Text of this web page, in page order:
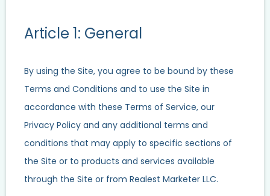
Article 1: General
By using the Site, you agree to be bound by these
Terms and Conditions and to use the Site in
accordance with these Terms of Service, our
Privacy Policy and any additional terms and
conditions that may apply to specific sections of
the Site or to products and services available
through the Site or from Realest Marketer LLC.